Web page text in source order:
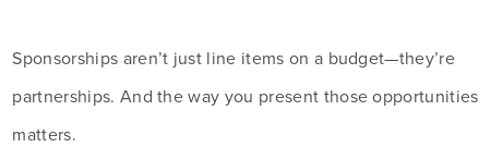
Sponsorships aren’t just line items on a budget—they’re
partnerships. And the way you present those opportunities
matters.